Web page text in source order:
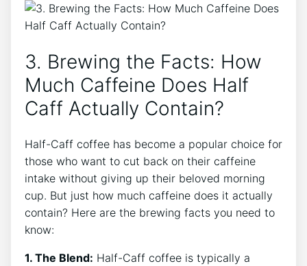
3.​ Brewing​ the Facts: How⁤
Much ‍Caffeine Does Half
⁢Caff Actually Contain?
Half-Caff ‍coffee has become⁣ a popular‌ choice ⁢for
those who ‍want to cut back on their caffeine
intake without giving up⁣ their beloved ⁣morning
cup. But just​ how much⁣ caffeine does‌ it actually
contain? Here⁣ are the ‌brewing⁢ facts you need to
know:
1. The Blend: Half-Caff coffee is typically ‍a